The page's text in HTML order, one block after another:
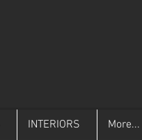
INTERIORS More...